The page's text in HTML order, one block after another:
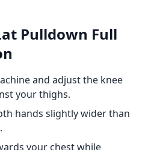
Pulldown Full
and adjust the knee
your thighs.
hands slightly wider than
your chest while